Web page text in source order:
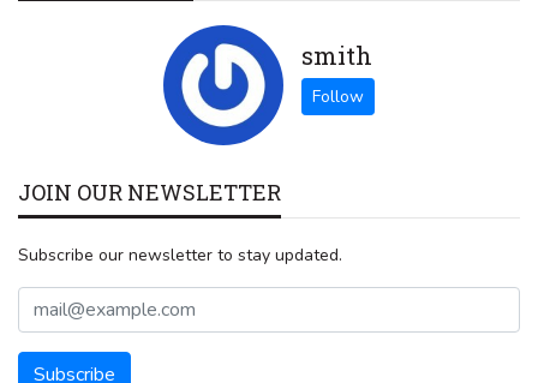
smith
JOIN OUR NEWSLETTER
Subscribe our newsletter to stay updated.